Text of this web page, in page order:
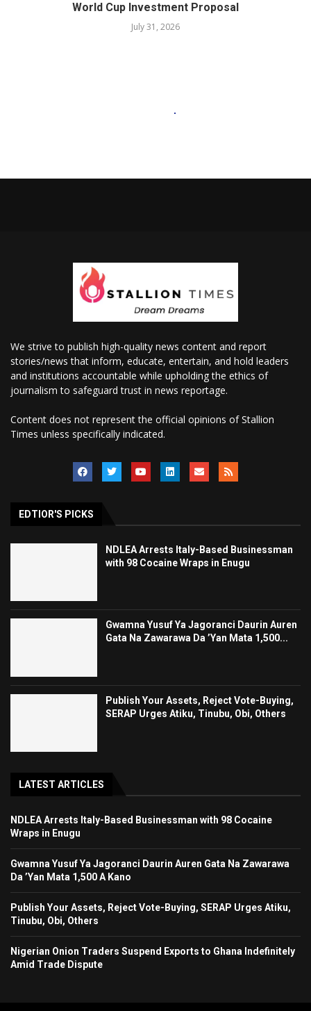
World Cup Investment Proposal
July 31, 2026
We strive to publish high-quality news content and report
stories/news that inform, educate, entertain, and hold leaders
and institutions accountable while upholding the ethics of
journalism to safeguard trust in news reportage.
Content does not represent the official opinions of Stallion
Times unless specifically indicated.
EDTIOR'S PICKS
NDLEA Arrests Italy-Based Businessman
with 98 Cocaine Wraps in Enugu
Gwamna Yusuf Ya Jagoranci Daurin Auren
Gata Na Zawarawa Da ’Yan Mata 1,500...
Publish Your Assets, Reject Vote-Buying,
SERAP Urges Atiku, Tinubu, Obi, Others
LATEST ARTICLES
NDLEA Arrests Italy-Based Businessman with 98 Cocaine
Wraps in Enugu
Gwamna Yusuf Ya Jagoranci Daurin Auren Gata Na Zawarawa
Da ’Yan Mata 1,500 A Kano
Publish Your Assets, Reject Vote-Buying, SERAP Urges Atiku,
Tinubu, Obi, Others
Nigerian Onion Traders Suspend Exports to Ghana Indefinitely
Amid Trade Dispute